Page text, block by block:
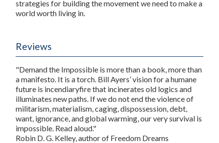
strategies for building the movement we need to make a
world worth living in.
Reviews
"Demand the Impossible is more than a book, more than
a manifesto. It is a torch. Bill Ayers’ vision for a humane
future is incendiaryfire that incinerates old logics and
illuminates new paths. If we do not end the violence of
militarism, materialism, caging, dispossession, debt,
want, ignorance, and global warming, our very survival is
impossible. Read aloud."
Robin D. G. Kelley, author of Freedom Dreams